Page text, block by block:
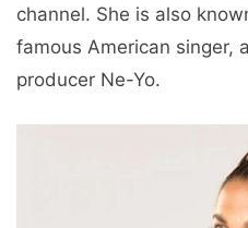
channel. She is also
famous American singer,
producer Ne-Yo.